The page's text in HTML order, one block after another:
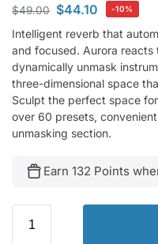
$49.00 $44.10 -10%
Intelligent reverb that
and focused. Aurora reacts
dynamically unmask
three-dimensional space
Sculpt the perfect space
over 60 presets,
unmasking section.
Earn 132 Points